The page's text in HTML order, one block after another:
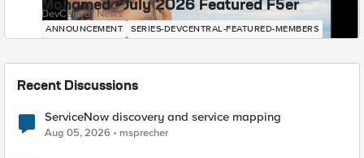
Mohamed - July 2026 Featured F5er
DevCentral News
ANNOUNCEMENT SERIES-DEVCENTRAL-FEATURED-MEMBERS
Recent Discussions
ServiceNow discovery and service mapping
Aug 05, 2026 msprecher